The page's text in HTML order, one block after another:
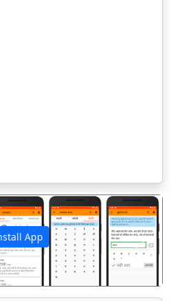
App
अगला